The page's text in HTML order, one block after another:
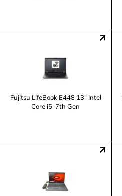
Fujitsu LifeBook E448 13" Intel
Core i5-7th Gen